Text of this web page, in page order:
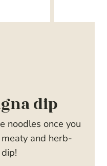
dip
noodles once you
and herb-